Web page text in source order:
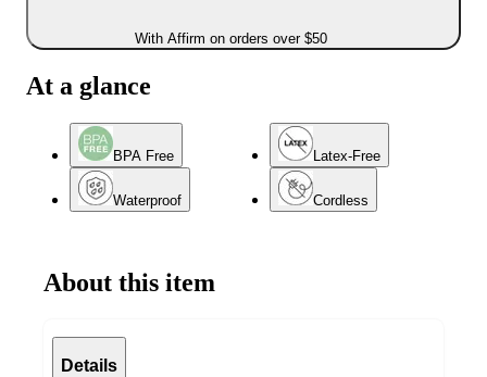
With Affirm on orders over $50
At a glance
BPA Free Latex-Free
Waterproof Cordless
About this item
Details